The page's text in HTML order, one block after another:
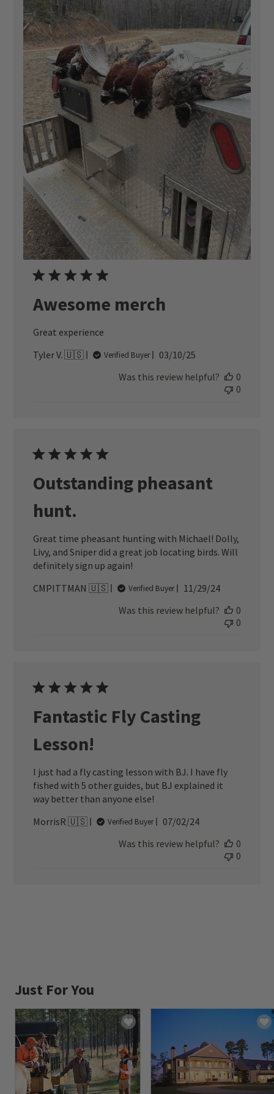
Awesome merch
Great experience
Tyler V. 🇺🇸
Verified Buyer
Published
03/10/25
Was this review helpful?
0
0
Outstanding pheasant
hunt.
Great time pheasant hunting with Michael! Dolly,
Livy, and Sniper did a great job locating birds. Will
definitely sign up again!
CMPITTMAN 🇺🇸
Verified Buyer
Published
11/29/24
Was this review helpful?
0
0
Fantastic Fly Casting
Lesson!
I just had a fly casting lesson with BJ. I have fly
fished with 5 other guides, but BJ explained it
way better than anyone else!
MorrisR 🇺🇸
Verified Buyer
Published
07/02/24
Was this review helpful?
0
0
Just For You